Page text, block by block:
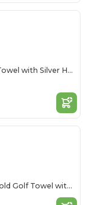
Premium Ringspun Golf Towel with Silver Hook
Premium Microfiber Tri-Fold Golf Towel with Clip